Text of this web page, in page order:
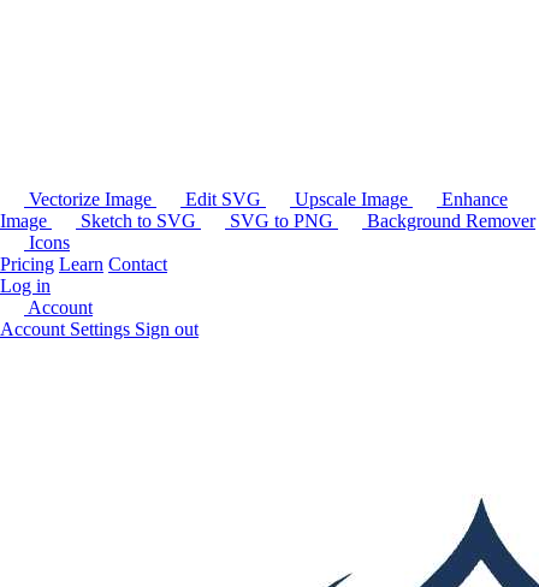
Vectorize Image Edit SVG Upscale Image
Enhance
Image
Sketch to SVG SVG to PNG
Background Remover
Icons
Pricing Learn Contact
Log in
Account
Account Settings Sign out